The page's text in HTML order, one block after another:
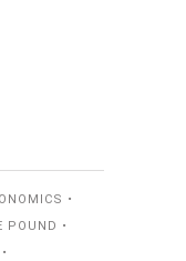
POUND